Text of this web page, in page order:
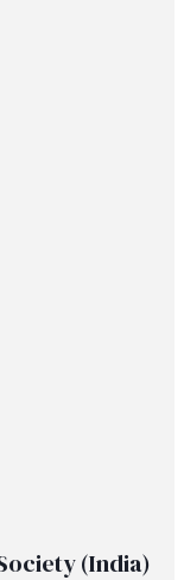
(India)